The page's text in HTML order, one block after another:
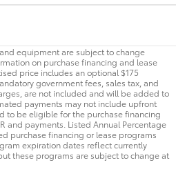
equipment are subject to change
on purchase financing and lease
price includes an optional $175
government fees, sales tax, and
are not included and will be added to
payments may not include upfront
to be eligible for the purchase financing
and payments. Listed Annual Percentage
purchase financing or lease programs
expiration dates reflect currently
these programs are subject to change at